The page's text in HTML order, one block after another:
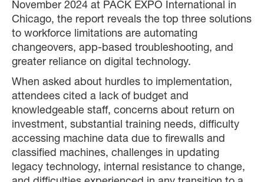
November 2024 at PACK EXPO International in
Chicago, the report reveals the top three solutions
to workforce limitations are automating
changeovers, app-based troubleshooting, and
greater reliance on digital technology.
When asked about hurdles to implementation,
attendees cited a lack of budget and
knowledgeable staff, concerns about return on
investment, substantial training needs, difficulty
accessing machine data due to firewalls and
classified machines, challenges in updating
legacy technology, internal resistance to change,